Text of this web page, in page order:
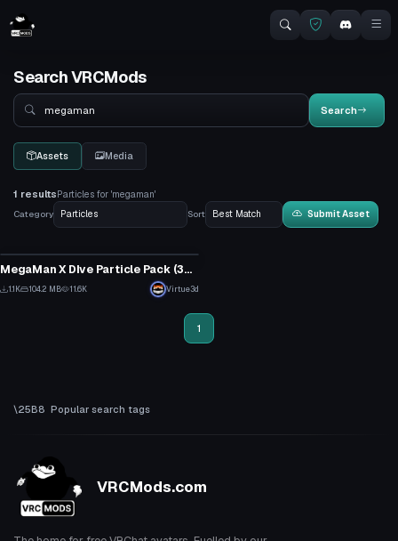
Search VRCMods
Search
Search
Assets Media
1 resultsParticles for 'megaman'
Category
Sort Submit Asset
MegaMan X DIve Particle Pack (300+ different effects!)
1.1K 104.2 MB 11.6K Virtue3d
1
Popular search tags
VRCMods.com